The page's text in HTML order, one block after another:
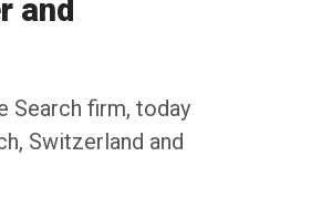
and
Search firm, today
Switzerland and